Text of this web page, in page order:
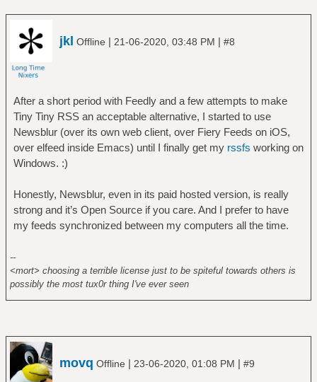
jkl Offline | 21-06-2020, 03:48 PM | #8
After a short period with Feedly and a few attempts to make
Tiny Tiny RSS an acceptable alternative, I started to use
Newsblur (over its own web client, over Fiery Feeds on iOS,
over elfeed inside Emacs) until I finally get my rssfs working on
Windows. :)
Honestly, Newsblur, even in its paid hosted version, is really
strong and it’s Open Source if you care. And I prefer to have
my feeds synchronized between my computers all the time.
--
<mort> choosing a terrible license just to be spiteful towards others is
possibly the most tux0r thing I've ever seen
movq Offline | 23-06-2020, 01:08 PM | #9